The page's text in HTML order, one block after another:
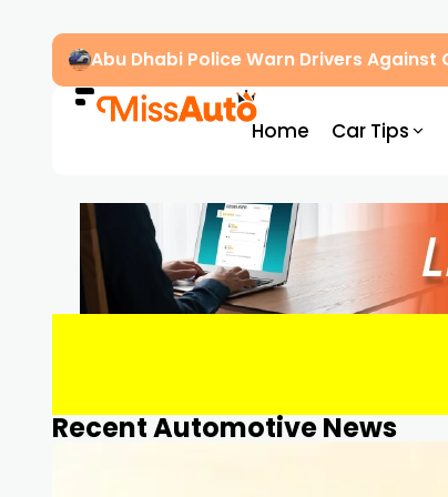
Dubai’s New RTA Road Changes
Home Car Tips
Recent Automotive News